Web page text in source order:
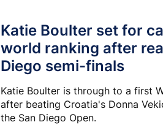
Katie Boulter set for
world ranking after
Diego semi-finals
Katie Boulter is through to a first
after beating Croatia's Donna
the San Diego Open.